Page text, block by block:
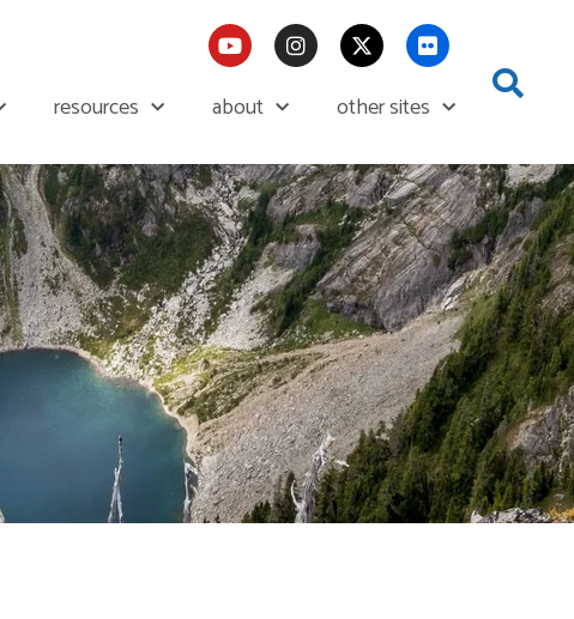
resources about other sites